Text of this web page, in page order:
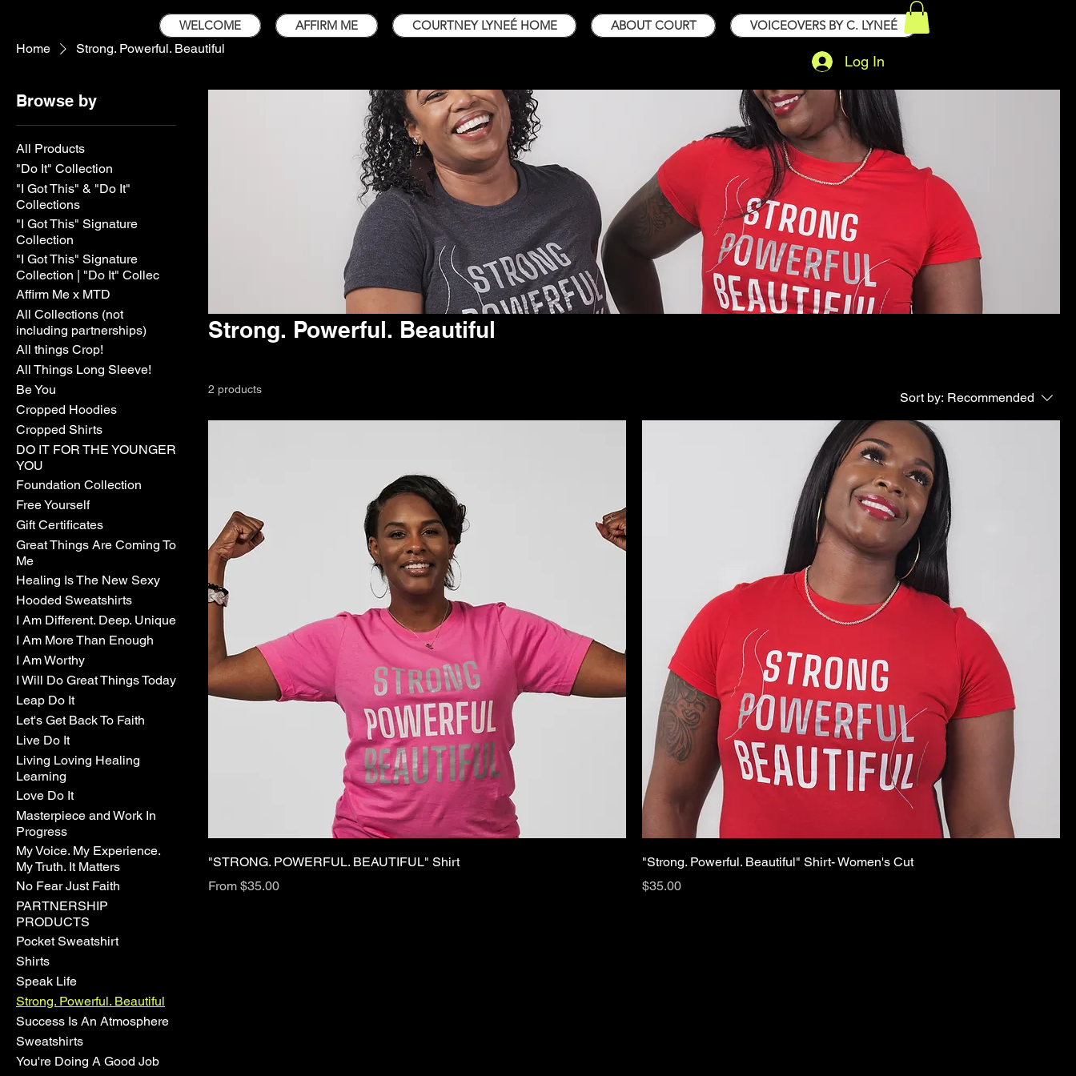
WELCOME AFFIRM ME COURTNEY LYNEÉ HOME ABOUT COURT VOICEOVERS BY C. LYNEÉ
Log In
Home Strong. Powerful. Beautiful
Browse by
All Products
"Do It" Collection
"I Got This" & "Do It"
Collections
"I Got This" Signature
Collection
"I Got This" Signature
Collection | "Do It" Collec
Affirm Me x MTD
All Collections (not
including partnerships)
All things Crop!
All Things Long Sleeve!
Be You
Cropped Hoodies
Cropped Shirts
DO IT FOR THE YOUNGER
YOU
Foundation Collection
Free Yourself
Gift Certificates
Great Things Are Coming To
Me
Healing Is The New Sexy
Hooded Sweatshirts
I Am Different. Deep. Unique
I Am More Than Enough
I Am Worthy
I Will Do Great Things Today
Leap Do It
Let's Get Back To Faith
Live Do It
Living Loving Healing
Learning
Love Do It
Masterpiece and Work In
Progress
My Voice. My Experience.
My Truth. It Matters
No Fear Just Faith
PARTNERSHIP
PRODUCTS
Pocket Sweatshirt
Shirts
Speak Life
Strong. Powerful. Beautiful
Success Is An Atmosphere
Sweatshirts
You're Doing A Good Job
Strong. Powerful. Beautiful
2 products
Sort by: Recommended
"STRONG. POWERFUL. BEAUTIFUL" Shirt
From $35.00
Sale Price
"Strong. Powerful. Beautiful" Shirt- Women's Cut
Price
$35.00